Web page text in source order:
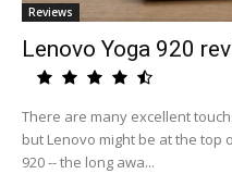
Reviews
Lenovo Yoga 920
There are many excellent
but Lenovo might be at the top
920 -- the long awa...